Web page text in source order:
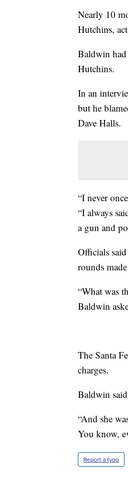
Nearly 10
Hutchins,
Baldwin
Hutchins.
In an
but he
Dave Halls.
“I never
“I always
a gun and
Officials
rounds
“What was
Baldwin
The Santa
charges.
Baldwin
“And she
You know,
Report a typo